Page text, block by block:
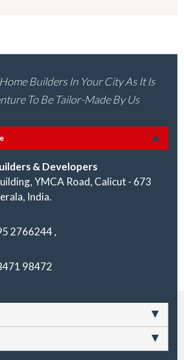
Builders In Your City As It Is
To Be Tailor-Made By Us
& Developers
YMCA Road, Calicut - 673
India.
2766244 ,
98472